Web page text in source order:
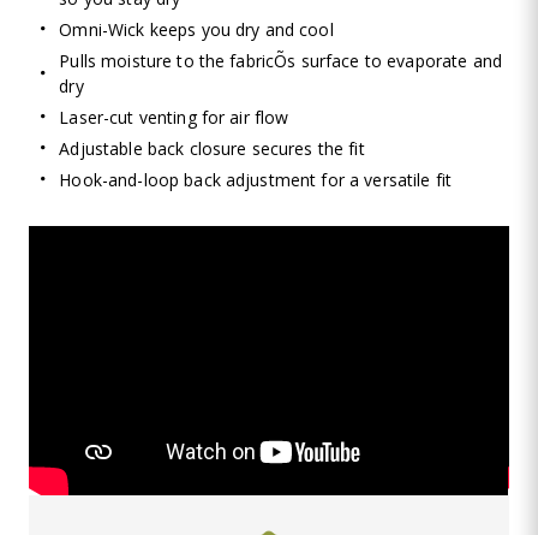
Omni-Wick keeps you dry and cool
Pulls moisture to the fabricÕs surface to evaporate and
dry
Laser-cut venting for air flow
Adjustable back closure secures the fit
Hook-and-loop back adjustment for a versatile fit